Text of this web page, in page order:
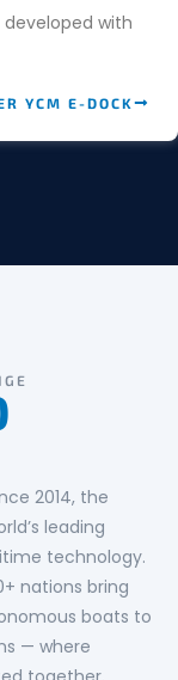
with
YCM E-DOCK
2014, the
leading
technology.
nations bring
boats to
— where